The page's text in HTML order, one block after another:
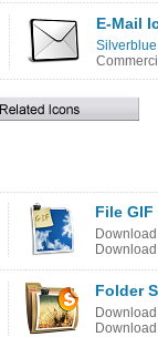
E-Mail
File
Folder